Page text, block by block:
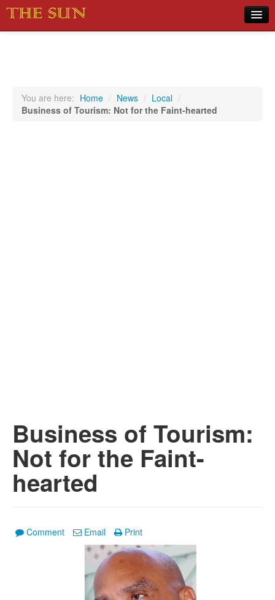
Sports
You are here: Home / News / Local /
Business of Tourism: Not for the Faint-hearted
Business of Tourism:
Not for the Faint-
hearted
Comment Email Print